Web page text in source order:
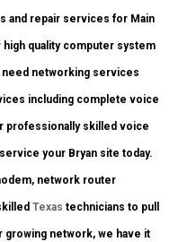
and repair services for Main
high quality computer system
networking services
including complete voice
professionally skilled voice
your Bryan site today.
network router
Texas technicians to pull
growing network, we have it